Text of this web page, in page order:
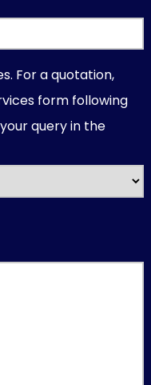
For a quotation,
form following
query in the